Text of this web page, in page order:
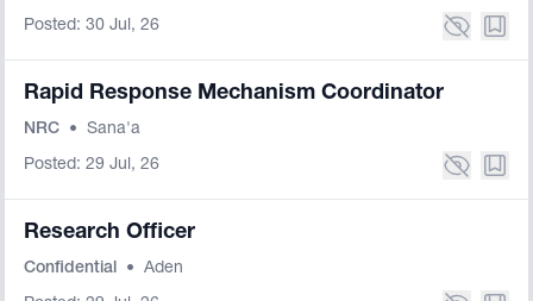
Posted: 30 Jul, 26
Rapid Response Mechanism Coordinator
NRC • Sana'a
Posted: 29 Jul, 26
Research Officer
Confidential • Aden